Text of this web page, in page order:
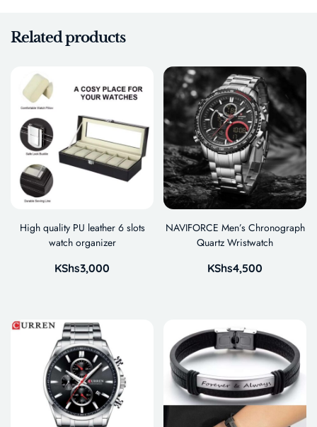
Related products
High quality PU leather 6 slots
watch organizer
KShs3,000
NAVIFORCE Men’s Chronograph
Quartz Wristwatch
KShs4,500